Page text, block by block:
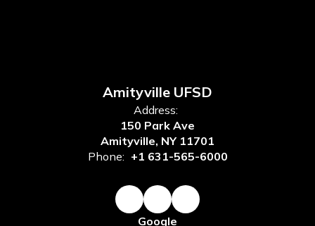
Amityville UFSD
Address:
150 Park Ave
Amityville, NY 11701
Phone: +1 631-565-6000
Google